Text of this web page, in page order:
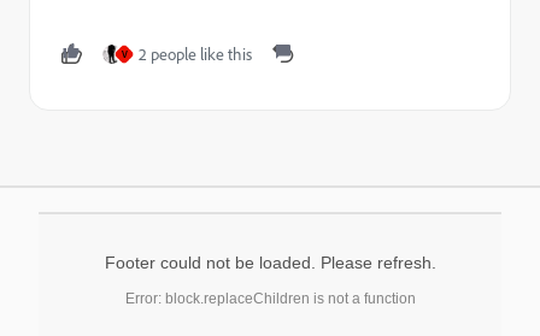
V 2 people like this
Footer could not be loaded. Please refresh.
Error: block.replaceChildren is not a function